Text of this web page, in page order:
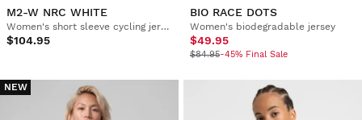
M2-W NRC WHITE
Women's short sleeve cycling jersey
$104.95
BIO RACE DOTS
Women's biodegradable jersey
$49.95
$84.95-45% Final Sale
NEW